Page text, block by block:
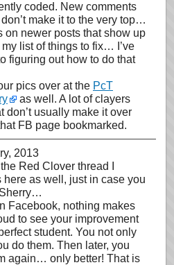
coded. New comments
make it to the very top…
on newer posts that show up
list of things to fix… I’ve
figuring out how to do that
pics over at the PcT
as well. A lot of clayers
don’t usually make it over
FB page bookmarked.
2013
Red Clover thread I
as well, just in case you
Facebook, nothing makes
to see your improvement
student. You not only
do them. Then later, you
again… only better! That is